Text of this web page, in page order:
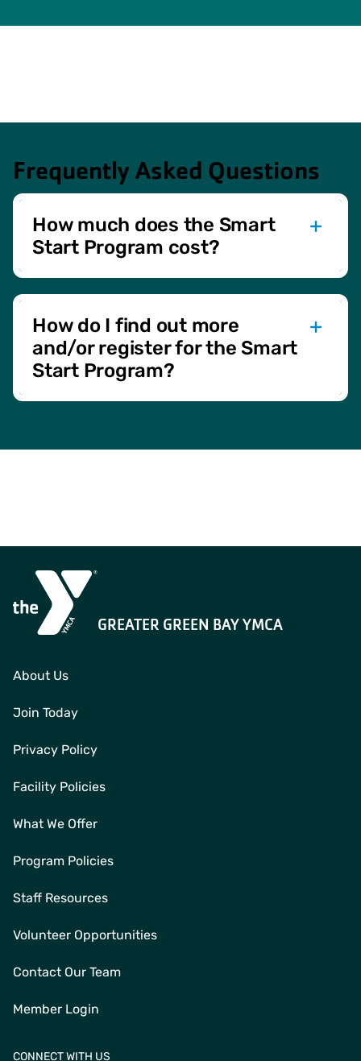
Frequently Asked Questions
How much does the Smart
Start Program cost?
The Smart Start Program is complimentary and
exclusively available to members of the Green Bay YMCA.
How do I find out more
and/or register for the Smart
Start Program?
Contact Usfor more information and to register!
GREATER GREEN BAY YMCA
About Us
Join Today
Privacy Policy
Facility Policies
What We Offer
Program Policies
Staff Resources
Volunteer Opportunities
Contact Our Team
Member Login
CONNECT WITH US